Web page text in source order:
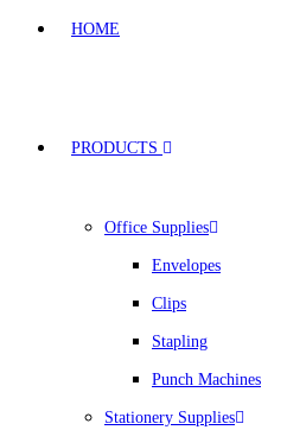
HOME
PRODUCTS
Office Supplies
Envelopes
Clips
Stapling
Punch Machines
Stationery Supplies